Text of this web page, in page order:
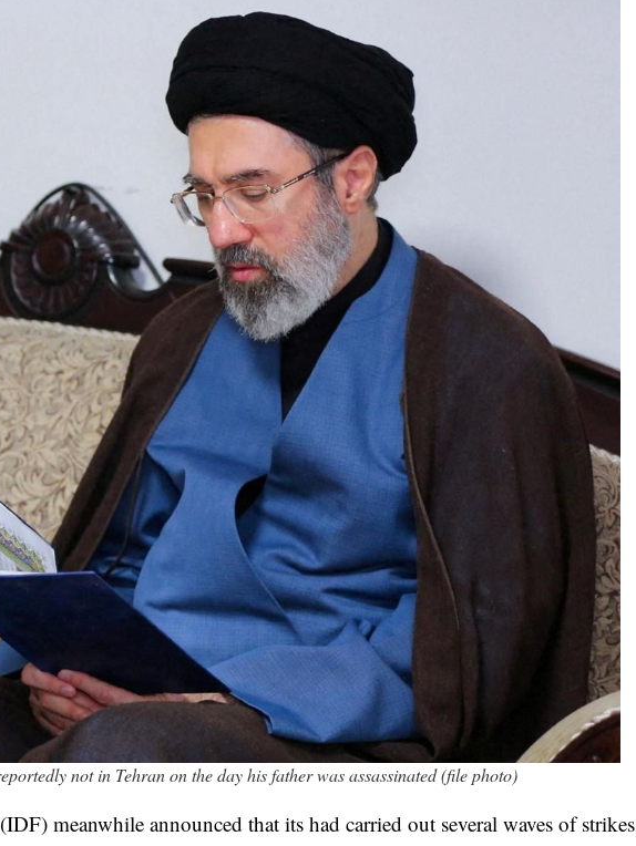
not in Tehran on the day his father was assassinated (file photo)
meanwhile announced that its had carried out several waves of strikes